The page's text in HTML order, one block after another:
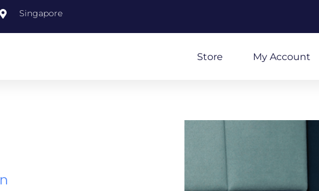
Singapore
Store My Account